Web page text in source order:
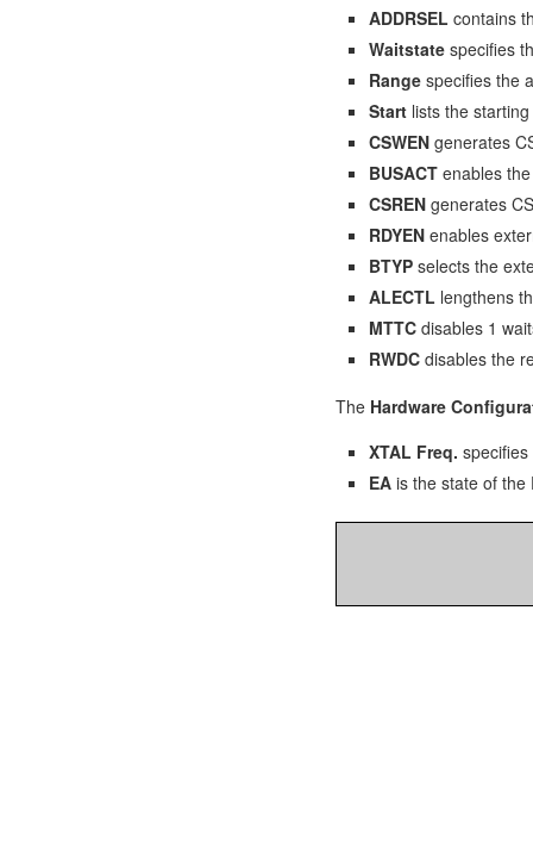
ADDRSEL contains
Waitstate specifies
Range specifies the
Start lists the
CSWEN generates
BUSACT enables
CSREN generates
RDYEN enables
BTYP selects the
ALECTL lengthens
MTTC disables 1
RWDC disables the
The Hardware
XTAL Freq.
EA is the state of the